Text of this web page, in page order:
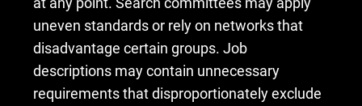
uneven standards or rely on networks that
disadvantage certain groups. Job
descriptions may contain unnecessary
requirements that disproportionately exclude